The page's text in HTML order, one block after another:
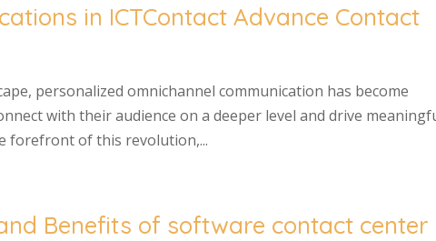
in ICTContact Advance Contact
personalized omnichannel communication has become
with their audience on a deeper level and drive
forefront of this revolution,...
Benefits of software contact center